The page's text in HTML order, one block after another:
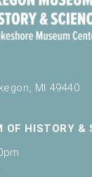
MI 49440
OF HISTORY &